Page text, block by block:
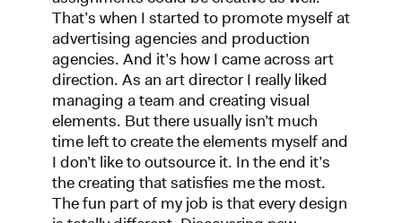
That’s when I started to promote myself at
advertising agencies and production
agencies. And it’s how I came across art
direction. As an art director I really liked
managing a team and creating visual
elements. But there usually isn’t much
time left to create the elements myself and
I don’t like to outsource it. In the end it’s
the creating that satisfies me the most.
The fun part of my job is that every design